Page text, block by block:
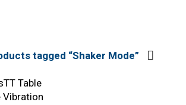
tagged “Shaker Mode”